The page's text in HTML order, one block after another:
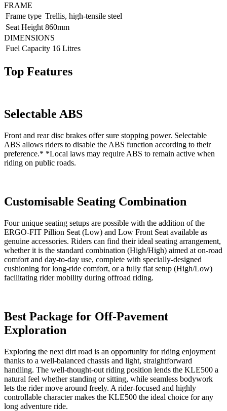
FRAME
Frame type Trellis, high-tensile steel
Seat Height 860mm
DIMENSIONS
Fuel Capacity 16 Litres
Top Features
Selectable ABS
Front and rear disc brakes offer sure stopping power. Selectable
ABS allows riders to disable the ABS function according to their
preference.* *Local laws may require ABS to remain active when
riding on public roads.
Customisable Seating Combination
Four unique seating setups are possible with the addition of the
ERGO-FIT Pillion Seat (Low) and Low Front Seat available as
genuine accessories. Riders can find their ideal seating arrangement,
whether it is the standard combination (High/High) aimed at on-road
comfort and day-to-day use, complete with specially-designed
cushioning for long-ride comfort, or a fully flat setup (High/Low)
facilitating rider mobility during offroad riding.
Best Package for Off-Pavement
Exploration
Exploring the next dirt road is an opportunity for riding enjoyment
thanks to a well-balanced chassis and light, straightforward
handling. The well-thought-out riding position lends the KLE500 a
natural feel whether standing or sitting, while seamless bodywork
lets the rider move around freely. A rider-focused and highly
controllable character makes the KLE500 the ideal choice for any
long adventure ride.